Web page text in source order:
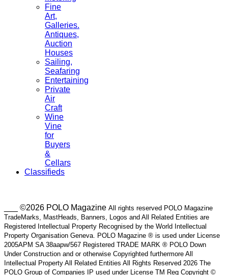
Fine
Art,
Galleries.
Antiques,
Auction
Houses
Sailing,
Seafaring
Entertaining
Private
Air
Craft
Wine
Vine
for
Buyers
&
Cellars
Classifieds
___ ©2026 POLO Magazine All rights reserved POLO Magazine
TradeMarks, MastHeads, Banners, Logos and All Related Entities are
Registered Intellectual Property Recognised by the World Intellectual
Property Organisation Geneva. POLO Magazine ® is used under License
2005APM SA 38aapw/567 Registered TRADE MARK ® POLO Down
Under Construction and or otherwise Copyrighted furthermore All
Intellectual Property All Related Entities All Rights Reserved 2026 The
POLO Group of Companies IP used under License TM Reg Copyright ©